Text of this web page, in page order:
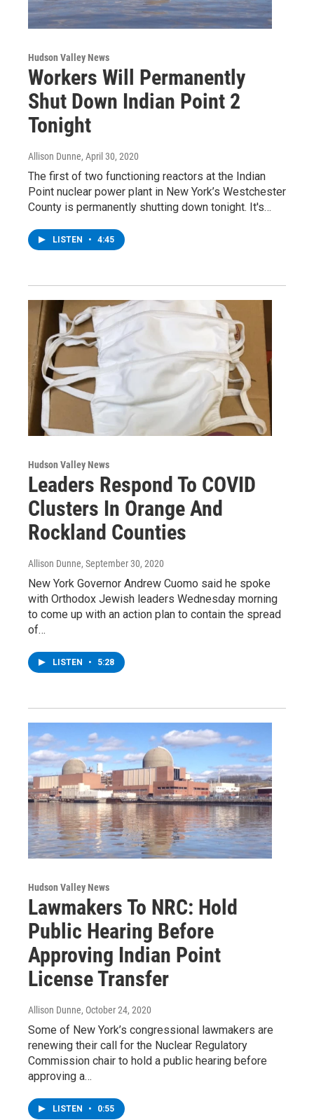
Hudson Valley News
Workers Will Permanently
Shut Down Indian Point 2
Tonight
Allison Dunne, April 30, 2020
The first of two functioning reactors at the Indian
Point nuclear power plant in New York’s Westchester
County is permanently shutting down tonight. It's…
LISTEN • 4:45
Hudson Valley News
Leaders Respond To COVID
Clusters In Orange And
Rockland Counties
Allison Dunne, September 30, 2020
New York Governor Andrew Cuomo said he spoke
with Orthodox Jewish leaders Wednesday morning
to come up with an action plan to contain the spread
of…
LISTEN • 5:28
Hudson Valley News
Lawmakers To NRC: Hold
Public Hearing Before
Approving Indian Point
License Transfer
Allison Dunne, October 24, 2020
Some of New York’s congressional lawmakers are
renewing their call for the Nuclear Regulatory
Commission chair to hold a public hearing before
approving a…
LISTEN • 0:55